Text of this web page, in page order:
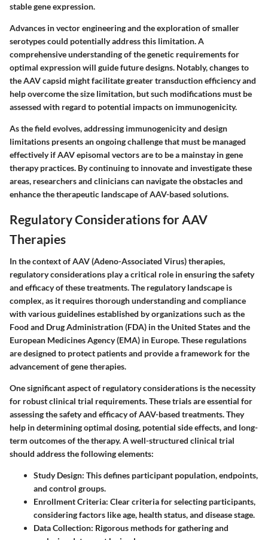
stable gene expression.
Advances in vector engineering and the exploration of smaller
serotypes could potentially address this limitation. A
comprehensive understanding of the genetic requirements for
optimal expression will guide future designs. Notably, changes to
the AAV capsid might facilitate greater transduction efficiency and
help overcome the size limitation, but such modifications must be
assessed with regard to potential impacts on immunogenicity.
As the field evolves, addressing immunogenicity and design
limitations presents an ongoing challenge that must be managed
effectively if AAV episomal vectors are to be a mainstay in gene
therapy practices. By continuing to innovate and investigate these
areas, researchers and clinicians can navigate the obstacles and
enhance the therapeutic landscape of AAV-based solutions.
Regulatory Considerations for AAV
Therapies
In the context of AAV (Adeno-Associated Virus) therapies,
regulatory considerations play a critical role in ensuring the safety
and efficacy of these treatments. The regulatory landscape is
complex, as it requires thorough understanding and compliance
with various guidelines established by organizations such as the
Food and Drug Administration (FDA) in the United States and the
European Medicines Agency (EMA) in Europe. These regulations
are designed to protect patients and provide a framework for the
advancement of gene therapies.
One significant aspect of regulatory considerations is the necessity
for robust clinical trial requirements. These trials are essential for
assessing the safety and efficacy of AAV-based treatments. They
help in determining optimal dosing, potential side effects, and long-
term outcomes of the therapy. A well-structured clinical trial
should address the following elements:
Study Design: This defines participant population, endpoints,
and control groups.
Enrollment Criteria: Clear criteria for selecting participants,
considering factors like age, health status, and disease stage.
Data Collection: Rigorous methods for gathering and